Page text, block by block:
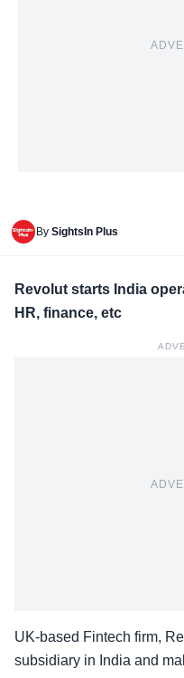
By SightsIn Plus
Revolut starts India
HR, finance, etc
UK-based Fintech firm,
subsidiary in India and